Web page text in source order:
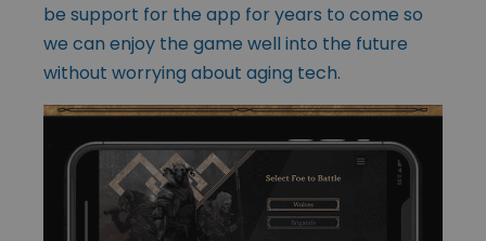
be support for the app for years to come so
we can enjoy the game well into the future
without worrying about aging tech.